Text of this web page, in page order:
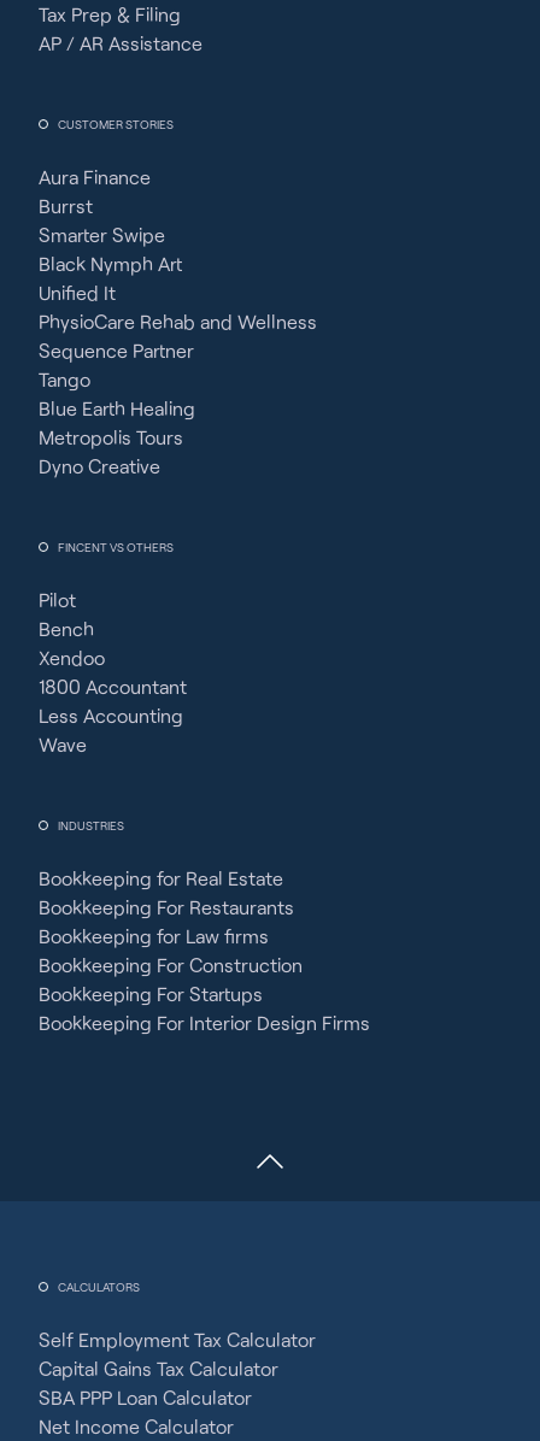
Tax Prep & Filing
AP / AR Assistance
CUSTOMER STORIES
Aura Finance
Burrst
Smarter Swipe
Black Nymph Art
Unified It
PhysioCare Rehab and Wellness
Sequence Partner
Tango
Blue Earth Healing
Metropolis Tours
Dyno Creative
FINCENT VS OTHERS
Pilot
Bench
Xendoo
1800 Accountant
Less Accounting
Wave
INDUSTRIES
Bookkeeping for Real Estate
Bookkeeping For Restaurants
Bookkeeping for Law firms
Bookkeeping For Construction
Bookkeeping For Startups
Bookkeeping For Interior Design Firms
CALCULATORS
Self Employment Tax Calculator
Capital Gains Tax Calculator
SBA PPP Loan Calculator
Net Income Calculator